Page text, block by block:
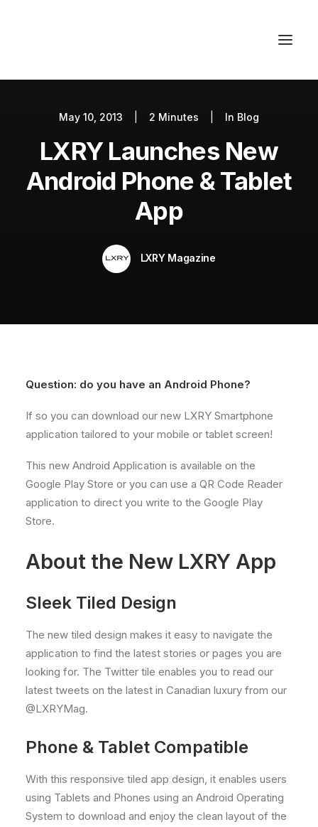
Fashion
Lifestyle
May 10, 2013 2 Minutes In Blog
LXRY Launches New
Android Phone & Tablet
App
LXRY Magazine
Question: do you have an Android Phone?
If so you can download our new LXRY Smartphone
application tailored to your mobile or tablet screen!
This new Android Application is available on the
Google Play Store or you can use a QR Code Reader
application to direct you write to the Google Play
Store.
About the New LXRY App
Sleek Tiled Design
The new tiled design makes it easy to navigate the
application to find the latest stories or pages you are
looking for. The Twitter tile enables you to read our
latest tweets on the latest in Canadian luxury from our
@LXRYMag.
Phone & Tablet Compatible
With this responsive tiled app design, it enables users
using Tablets and Phones using an Android Operating
System to download and enjoy the clean layout of the